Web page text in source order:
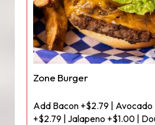
Zone Burger
Add Bacon +$2.79 | Avocado
+$2.79 | Jalapeno +$1.00 |